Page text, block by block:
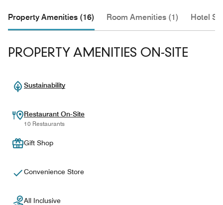
Property Amenities (16) Room Amenities (1) Hotel
PROPERTY AMENITIES ON-SITE
Sustainability
Restaurant On-Site
10 Restaurants
Gift Shop
Convenience Store
All Inclusive